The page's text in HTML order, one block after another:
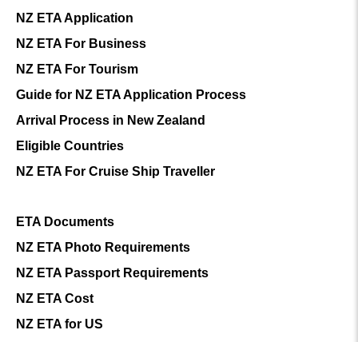
NZ ETA Application
NZ ETA For Business
NZ ETA For Tourism
Guide for NZ ETA Application Process
Arrival Process in New Zealand
Eligible Countries
NZ ETA For Cruise Ship Traveller
ETA Documents
NZ ETA Photo Requirements
NZ ETA Passport Requirements
NZ ETA Cost
NZ ETA for US